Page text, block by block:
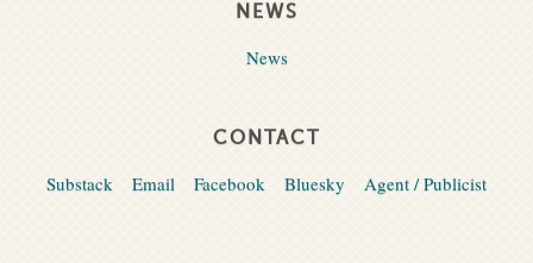
NEWS
News
CONTACT
Substack Email Facebook Bluesky Agent / Publicist